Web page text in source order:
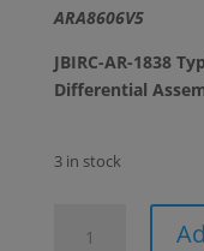
ARA8606V5
JBIRC-AR-1838
Differential
3 in stock